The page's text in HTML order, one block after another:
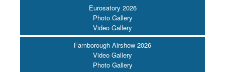
Eurosatory 2026
Photo Gallery
Video Gallery
Farnborough Airshow 2026
Video Gallery
Photo Gallery